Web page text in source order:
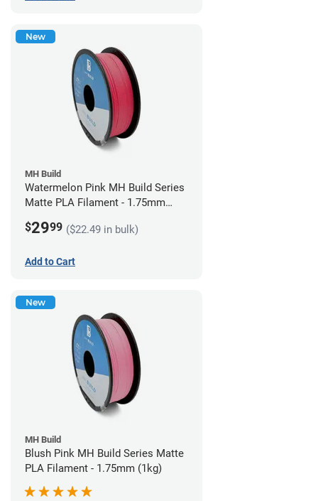
New
MH Build
Watermelon Pink MH Build Series
Matte PLA Filament - 1.75mm
$2999 ($22.49 in bulk)
Add to Cart
New
MH Build
Blush Pink MH Build Series Matte
PLA Filament - 1.75mm (1kg)